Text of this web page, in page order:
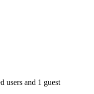
users and 1 guest